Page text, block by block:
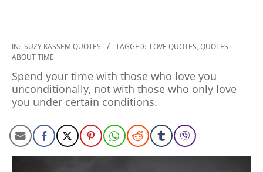
2020-
01-
06
IN: SUZY KASSEM QUOTES TAGGED: LOVE QUOTES, QUOTES
ABOUT TIME
Spend your time with those who love you
unconditionally, not with those who only love
you under certain conditions.